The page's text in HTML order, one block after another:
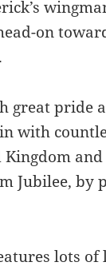
on
great pride
with
Kingdom
Jubilee,
lots